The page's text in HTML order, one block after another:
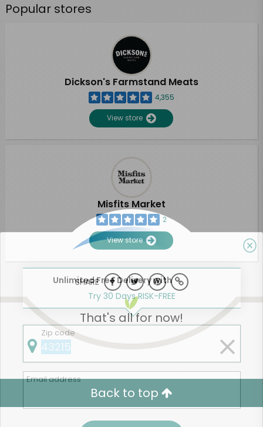
Popular stores
Dickson's Farmstand Meats
4,355
View store
Misfits Market
2
View store
SHARE
That's all for now!
Back to top
Unlimited Free Delivery with
Try 30 Days RISK-FREE
Zip code
Email address